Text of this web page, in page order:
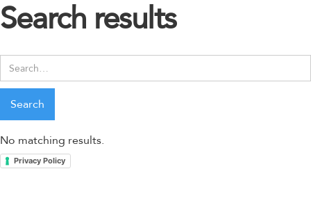
Search results
No matching results.
Privacy Policy